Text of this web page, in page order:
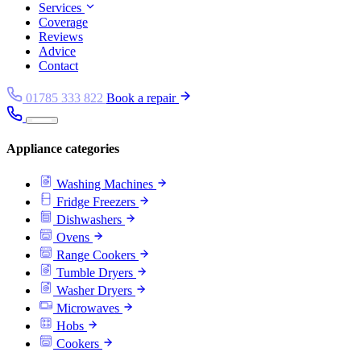
Services
Coverage
Reviews
Advice
Contact
01785 333 822 Book a repair
Appliance categories
Washing Machines
Fridge Freezers
Dishwashers
Ovens
Range Cookers
Tumble Dryers
Washer Dryers
Microwaves
Hobs
Cookers